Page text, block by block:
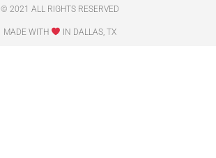
© 2021 ALL RIGHTS RESERVED​
MADE WITH IN DALLAS, TX